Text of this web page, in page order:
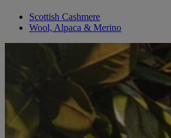
Scottish Cashmere
Wool, Alpaca & Merino